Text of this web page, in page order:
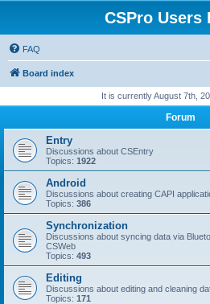
CSPro Users
FAQ
Board index
It is currently August 7th,
Forum
Entry
Discussions about CSEntry
Topics: 1922
Android
Discussions about creating CAPI
Topics: 386
Synchronization
Discussions about syncing data via
CSWeb
Topics: 493
Editing
Discussions about editing and cleaning
Topics: 171